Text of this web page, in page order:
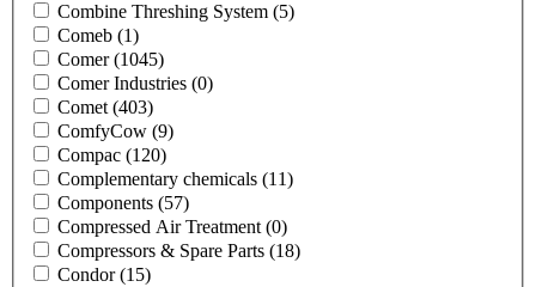
Combine Threshing System (5)
Comeb (1)
Comer(1045)
Comer Industries (0)
Comet (403)
ComfyCow (9)
Compac (120)
Complementary chemicals (11)
Components (57)
Compressed Air Treatment (0)
Compressors & Spare Parts (18)
Condor(15)